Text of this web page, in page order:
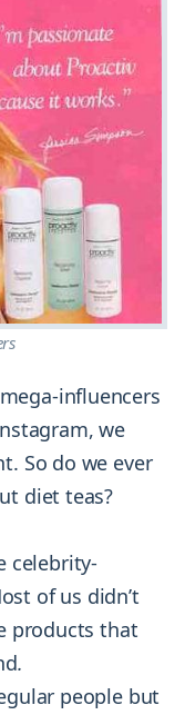
influencers
we
So do we ever
diet teas?
celebrity-
of us didn’t
products that
.
people but